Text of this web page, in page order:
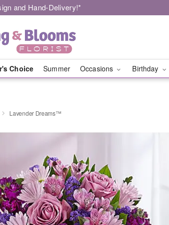
and Hand-Delivery!*
Choice Summer Occasions Birthday
Lavender Dreams™